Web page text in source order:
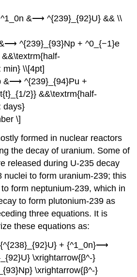
^1_0n &⟶ ^{239}_{92}U} && \\
^{239}_{93}Np + ^0_{−1}e
min} \\[4pt]
&⟶ ^{239}_{94}Pu +
2}} &&\textrm{half-
days}
\]
formed in nuclear reactors
the decay of uranium. Some of
released during U-235 decay
nuclei to form uranium-239; this
form neptunium-239, which in
to form plutonium-239 as
three equations. It is
these equations as:
+ {^1_0n}⟶
\xrightarrow{β^-}
\xrightarrow{β^-}